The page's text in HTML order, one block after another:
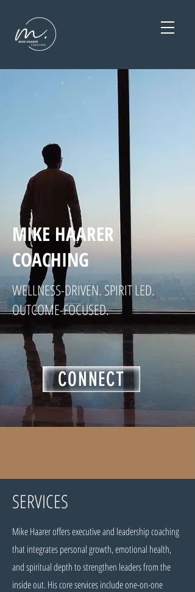
MIKE HAARER
COACHING
WELLNESS-DRIVEN. SPIRIT LED.
OUTCOME-FOCUSED.
CONNECT
SERVICES
Mike Haarer offers executive and leadership coaching
that integrates personal growth, emotional health,
and spiritual depth to strengthen leaders from the
inside out. His core services include one-on-one